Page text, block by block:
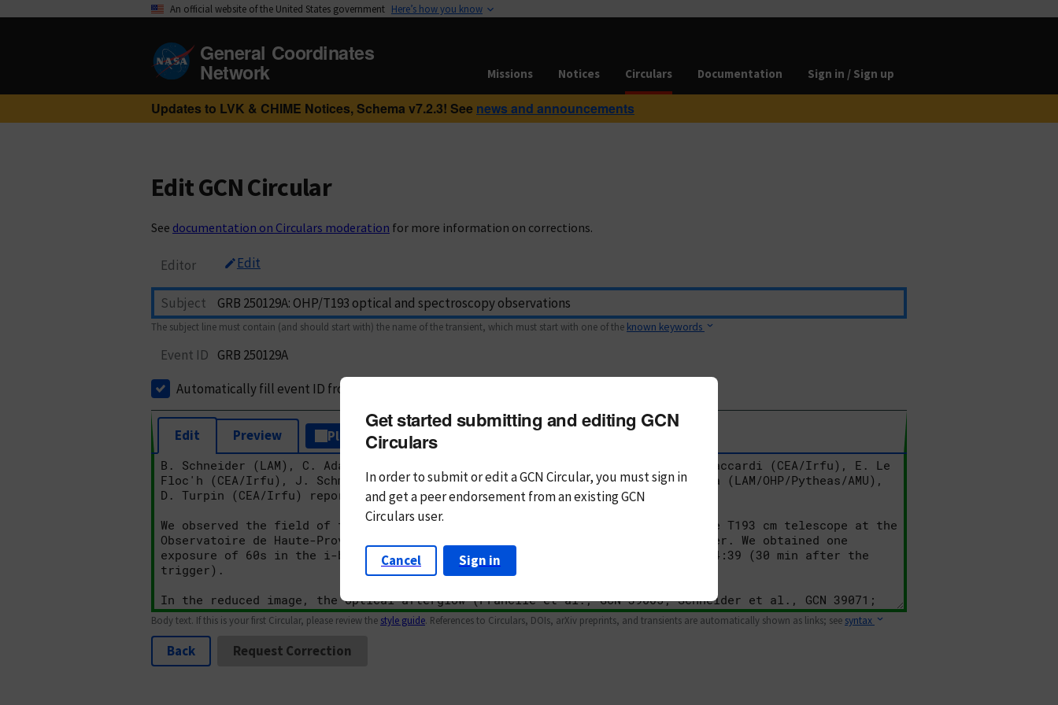
An official website of the United States government Here’s how you know
General Coordinates
Network Missions Notices Circulars Documentation Sign in / Sign up
Updates to LVK & CHIME Notices, Schema v7.2.3! See news and announcements
Edit GCN Circular
See documentation on Circulars moderation for more information on corrections.
Editor Edit
Subject
The subject line must contain (and should start with) the name of the transient, which must start with one of the known keywords
Event ID GRB 250129A
Automatically fill event ID from subject
Edit Preview Plain Text Markdown
Body text. If this is your first Circular, please review the style guide. References to Circulars, DOIs, arXiv preprints, and transients are automatically shown as links; see syntax
Back Request Correction
Get started submitting and editing GCN
Circulars
In order to submit or edit a GCN Circular, you mustsign in
andget a peer endorsement from an existing GCN
Circulars user.
Cancel Sign in